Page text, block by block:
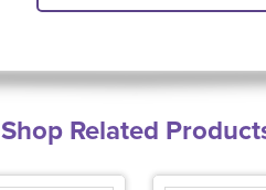
Shop Related